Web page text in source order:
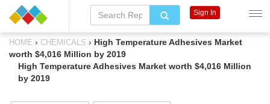
HOME › CHEMICALS › High Temperature Adhesives Market
worth $4,016 Million by 2019
High Temperature Adhesives Market worth $4,016 Million
by 2019
Sign In